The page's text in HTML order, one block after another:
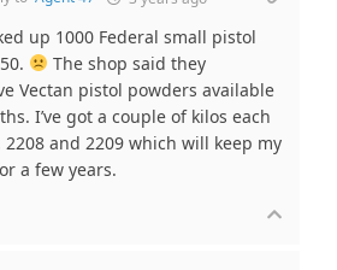
up 1000 Federal small pistol
The shop said they
Vectan pistol powders available
I’ve got a couple of kilos each
2208 and 2209 which will keep my
a few years.